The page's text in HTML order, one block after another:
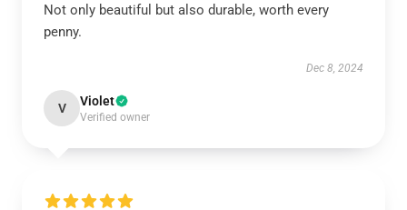
Not only beautiful but also durable, worth every
penny.
Dec 8, 2024
V Violet
Verified owner